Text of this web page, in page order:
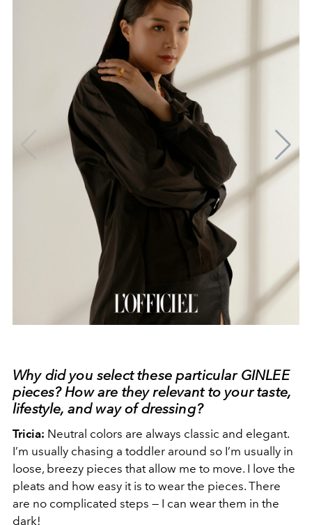
Why did you select these particular GINLEE
pieces? How are they relevant to your taste,
lifestyle, and way of dressing?
Tricia: Neutral colors are always classic and elegant.
I’m usually chasing a toddler around so I’m usually in
loose, breezy pieces that allow me to move. I love the
pleats and how easy it is to wear the pieces. There
are no complicated steps — I can wear them in the
dark!